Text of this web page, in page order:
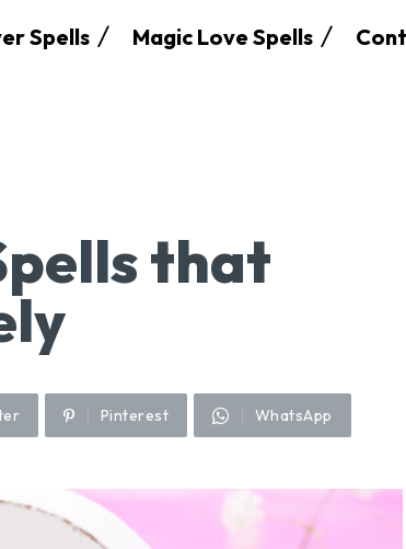
Spells Magic Love Spells
that
Pinterest WhatsApp